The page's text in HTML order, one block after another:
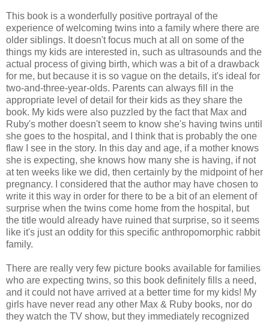
This book is a wonderfully positive portrayal of the
experience of welcoming twins into a family where there are
older siblings. It doesn't focus much at all on some of the
things my kids are interested in, such as ultrasounds and the
actual process of giving birth, which was a bit of a drawback
for me, but because it is so vague on the details, it's ideal for
two-and-three-year-olds. Parents can always fill in the
appropriate level of detail for their kids as they share the
book. My kids were also puzzled by the fact that Max and
Ruby's mother doesn't seem to know she's having twins until
she goes to the hospital, and I think that is probably the one
flaw I see in the story. In this day and age, if a mother knows
she is expecting, she knows how many she is having, if not
at ten weeks like we did, then certainly by the midpoint of her
pregnancy. I considered that the author may have chosen to
write it this way in order for there to be a bit of an element of
surprise when the twins come home from the hospital, but
the title would already have ruined that surprise, so it seems
like it's just an oddity for this specific anthropomorphic rabbit
family.
There are really very few picture books available for families
who are expecting twins, so this book definitely fills a need,
and it could not have arrived at a better time for my kids! My
girls have never read any other Max & Ruby books, nor do
they watch the TV show, but they immediately recognized